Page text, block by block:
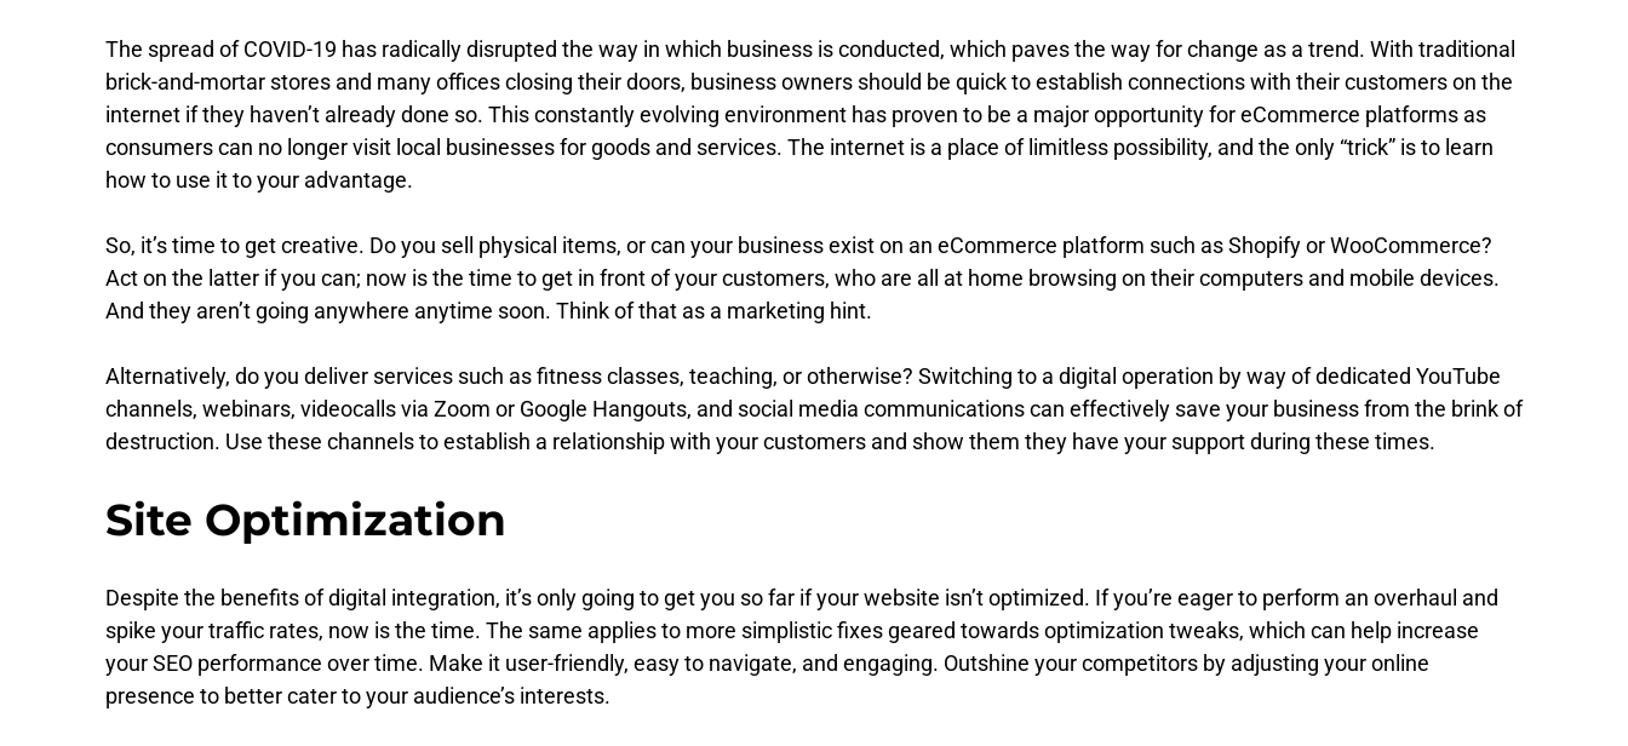
The spread of COVID-19 has radically disrupted the way in which business is conducted, which paves the way for change as a trend. With traditional
brick-and-mortar stores and many offices closing their doors, business owners should be quick to establish connections with their customers on the
internet if they haven’t already done so. This constantly evolving environment has proven to be a major opportunity for eCommerce platforms as
consumers can no longer visit local businesses for goods and services. The internet is a place of limitless possibility, and the only “trick” is to learn
how to use it to your advantage.
So, it’s time to get creative. Do you sell physical items, or can your business exist on an eCommerce platform such as Shopify or WooCommerce?
Act on the latter if you can; now is the time to get in front of your customers, who are all at home browsing on their computers and mobile devices.
And they aren’t going anywhere anytime soon. Think of that as a marketing hint.
Alternatively, do you deliver services such as fitness classes, teaching, or otherwise? Switching to a digital operation by way of dedicated YouTube
channels, webinars, videocalls via Zoom or Google Hangouts, and social media communications can effectively save your business from the brink of
destruction. Use these channels to establish a relationship with your customers and show them they have your support during these times.
Site Optimization
Despite the benefits of digital integration, it’s only going to get you so far if your website isn’t optimized. If you’re eager to perform an overhaul and
spike your traffic rates, now is the time. The same applies to more simplistic fixes geared towards optimization tweaks, which can help increase
your SEO performance over time. Make it user-friendly, easy to navigate, and engaging. Outshine your competitors by adjusting your online
presence to better cater to your audience’s interests.